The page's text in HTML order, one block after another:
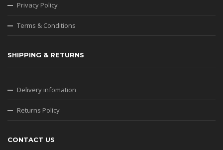
Privacy Policy
Terms & Conditions
SHIPPING & RETURNS
Delivery infomation
Returns Policy
CONTACT US